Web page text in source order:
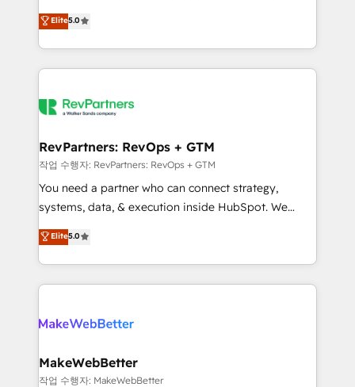
HubSpot accreditations and experience across
hundreds of organizations in dozens of industries,
there’s a good chance one of our globally integrated
teams has worked with clients just like you Let’s
looking for...and get your next big initiative moving!
Certified Experts & Trainers across the team ★
1,500+ implementations across five continents ★ AI-
First, RevOps-led, Onboarding obsessed ★
Company of the Year 2024/25 INSIDEA helps
engine. We onboard your team, migrate your data,
from week one, in your time zone. What we do ➤
Onboarding: Live in weeks, with workflows built
around your business, not a template. ➤ Migration:
Move from any legacy CRM. Zero downtime, full data
run your revenue process. Sales, marketing, and
service wired together. ➤ AI and Integrations: Layer
Elite5.0
RevPartners: RevOps + GTM
작업 수행자: RevPartners: RevOps + GTM
You need a partner who can connect strategy,
systems, data, & execution inside HubSpot. We
bridge the gap where most agencies fall short by
combining GTM strategy with technical execution to
solve the right problem with the right solution. As the
only firm in the world to hold Elite Partner
clients gain a unique advantage in CRM architecture,
market execution. Why B2B Businesses Choose RP: -
Secure: Soc2 compliant 🛡️ - Pricing: Implementations
Elite5.0
MakeWebBetter
작업 수행자: MakeWebBetter